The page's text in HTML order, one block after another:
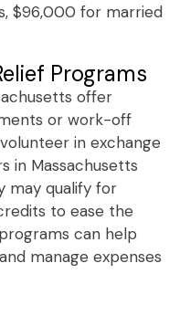
$96,000 for married
Programs
offer
or work-off
in exchange
in Massachusetts
may qualify for
to ease the
can help
manage expenses